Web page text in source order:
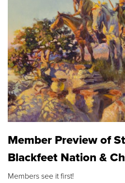
Member Preview of
Blackfeet Nation &
Members see it first!